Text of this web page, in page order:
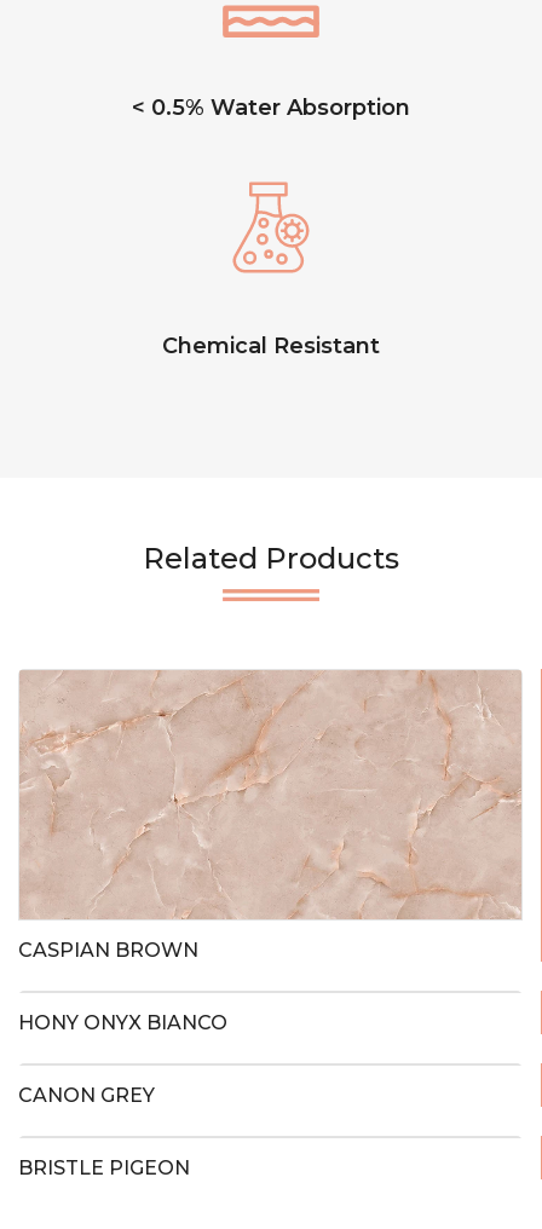
< 0.5% Water Absorption
Chemical Resistant
Related Products
CASPIAN BROWN
HONY ONYX BIANCO
CANON GREY
BRISTLE PIGEON